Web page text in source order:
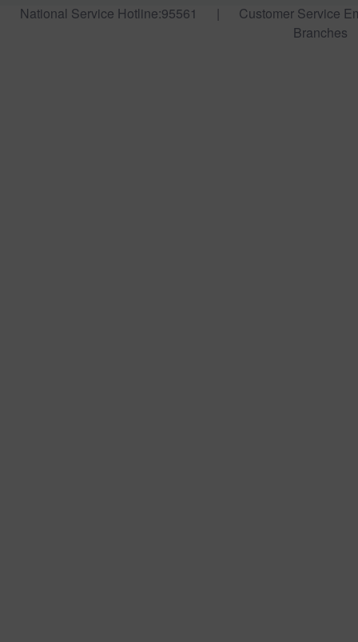
National Service Hotline:95561 |
Customer Service
Branches